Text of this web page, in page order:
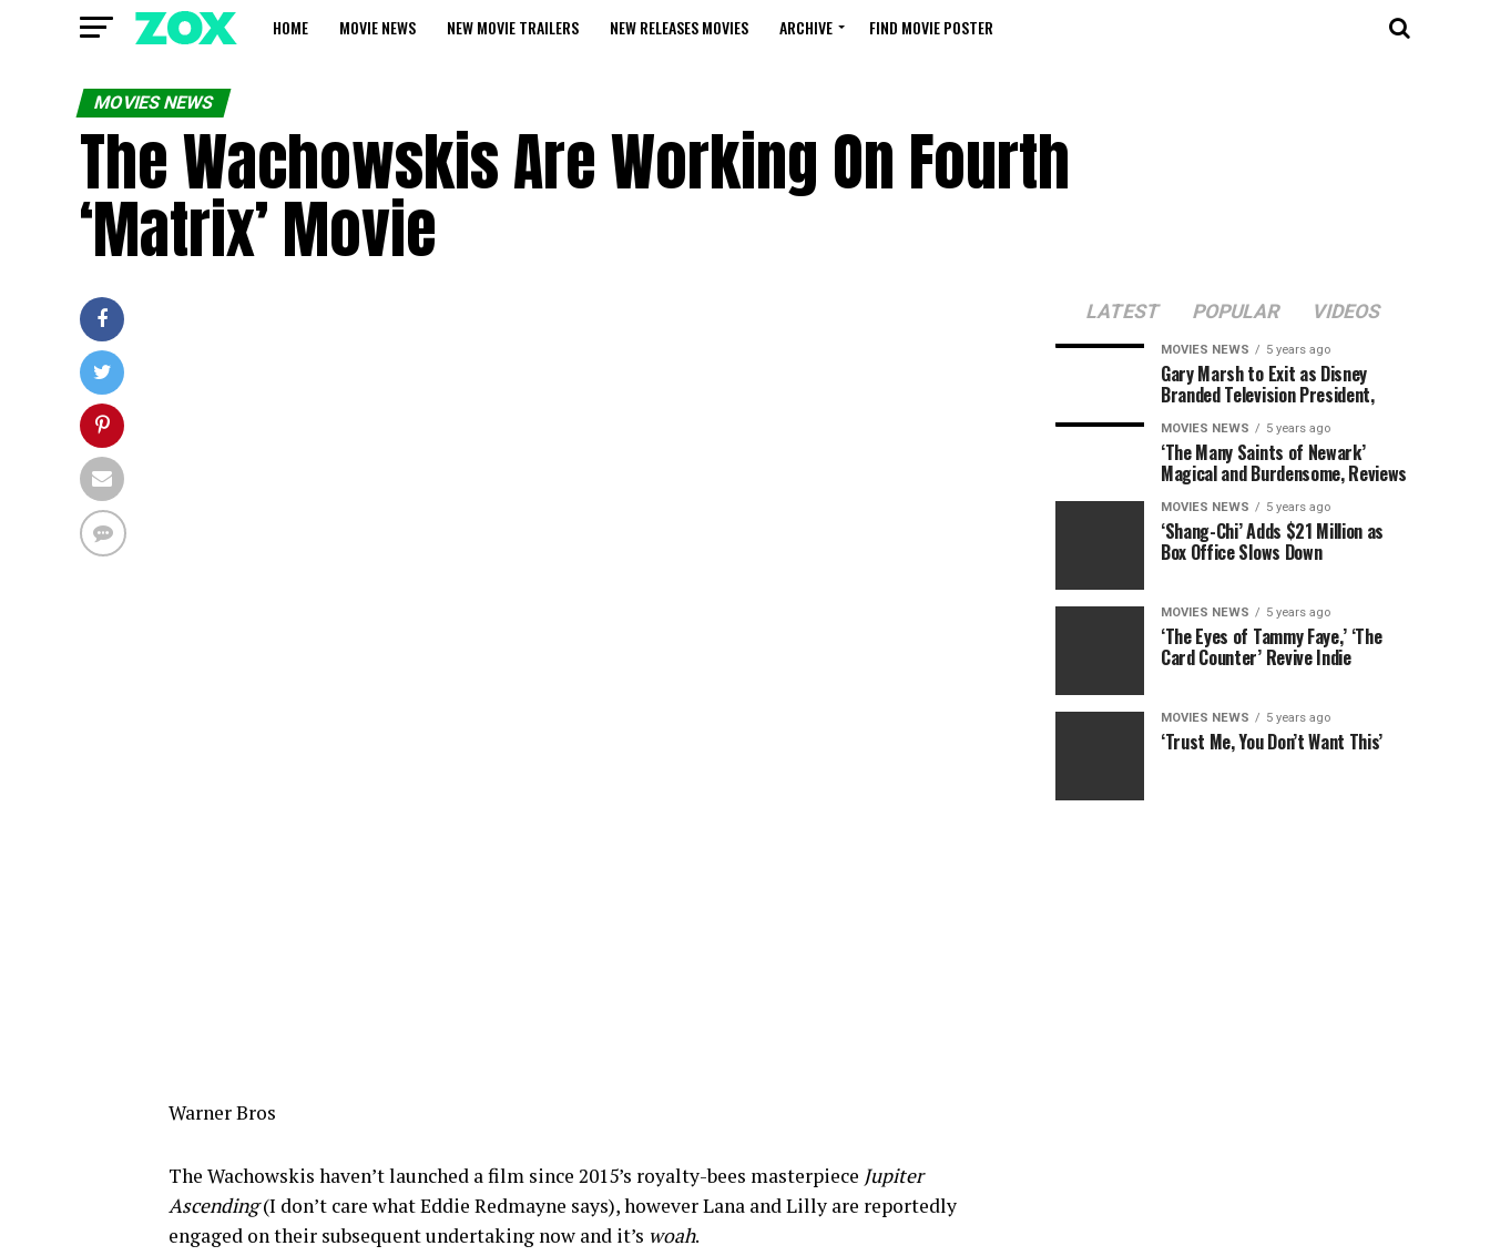
HOME MOVIE NEWS NEW MOVIE TRAILERS NEW RELEASES MOVIES ARCHIVE FIND MOVIE POSTER
MOVIES NEWS
The Wachowskis Are Working On Fourth
‘Matrix’ Movie
Warner Bros
The Wachowskis haven’t launched a film since 2015’s royalty-bees masterpiece Jupiter
Ascending(I don’t care what Eddie Redmayne says), however Lana and Lilly are reportedly
engaged on their subsequent undertaking now and it’s woah.
LATEST POPULAR VIDEOS
MOVIES NEWS 5 years ago
Gary Marsh to Exit as Disney
Branded Television President,
MOVIES NEWS 5 years ago
‘The Many Saints of Newark’
Magical and Burdensome, Reviews
MOVIES NEWS 5 years ago
‘Shang-Chi’ Adds $21 Million as
Box Office Slows Down
MOVIES NEWS 5 years ago
‘The Eyes of Tammy Faye,’ ‘The
Card Counter’ Revive Indie
MOVIES NEWS 5 years ago
‘Trust Me, You Don’t Want This’